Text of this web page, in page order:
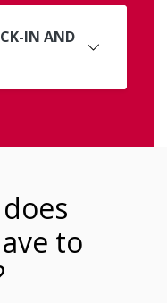
IN AND
to